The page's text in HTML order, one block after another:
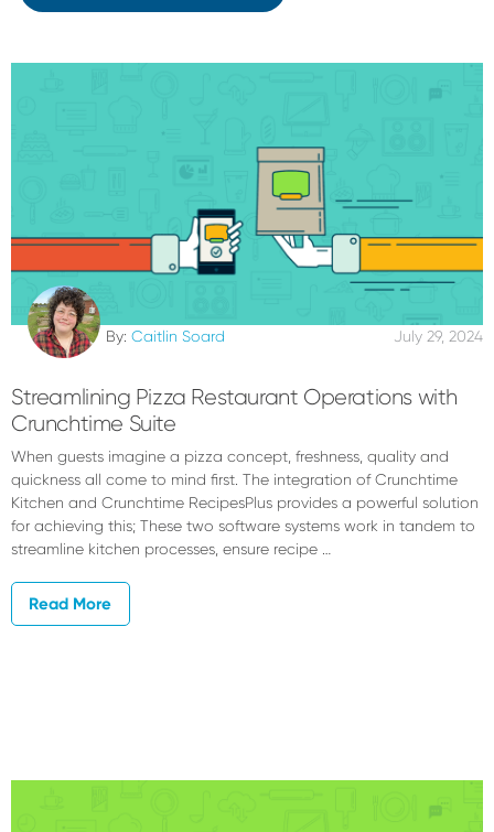
By: Caitlin Soard July 29, 2024
Streamlining Pizza Restaurant Operations with
Crunchtime Suite
When guests imagine a pizza concept, freshness, quality and
quickness all come to mind first. The integration of Crunchtime
Kitchen and Crunchtime RecipesPlus provides a powerful solution
for achieving this; These two software systems work in tandem to
streamline kitchen processes, ensure recipe …
Read More